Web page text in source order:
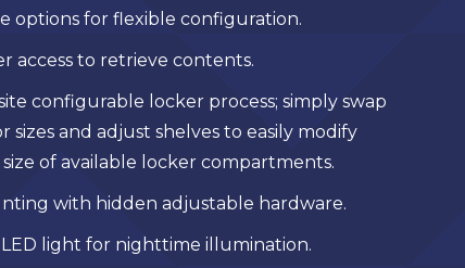
options for flexible configuration.
access to retrieve contents.
configurable locker process; simply swap
and adjust shelves to easily modify
of available locker compartments.
with hidden adjustable hardware.
light for nighttime illumination.